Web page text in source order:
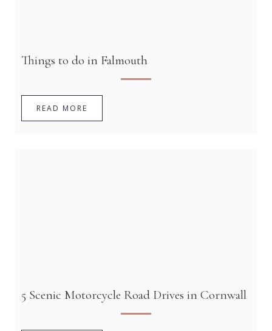
Things to do in Falmouth
READ MORE
5 Scenic Motorcycle Road Drives in Cornwall